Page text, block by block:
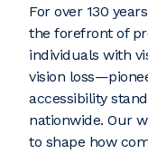
For over 130
the forefront of
individuals with
vision
accessibility
nationwide. Our
to shape how